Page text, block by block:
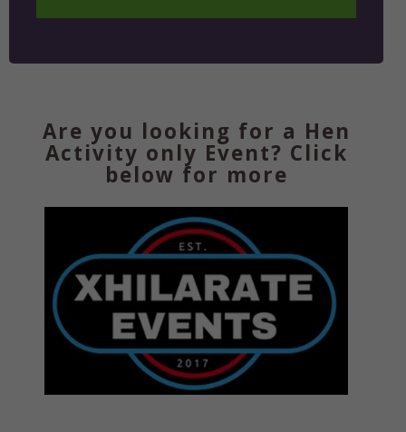
Are you looking for a Hen
Activity only Event? Click
below for more